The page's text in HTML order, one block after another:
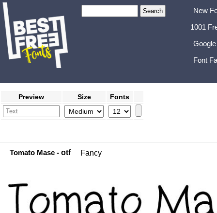
New
1001
Font
Preview Size Fonts
Tomato Mase - otf Fancy